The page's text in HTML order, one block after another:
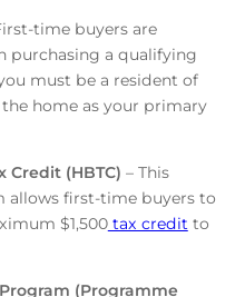
time buyers are
purchasing a qualifying
must be a resident of
home as your primary
Credit (HBTC) – This
allows first-time buyers to
$1,500tax creditto
(Programme